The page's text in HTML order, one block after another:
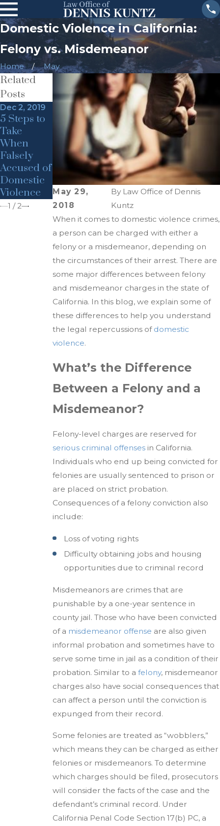
Domestic Violence in California:
Felony vs. Misdemeanor
Home May
May 29,
2018
By Law Office of Dennis
Kuntz
When it comes to domestic violence crimes,
a person can be charged with either a
felony or a misdemeanor, depending on
the circumstances of their arrest. There are
some major differences between felony
and misdemeanor charges in the state of
California. In this blog, we explain some of
these differences to help you understand
the legal repercussions of domestic
violence.
What’s the Difference
Between a Felony and a
Misdemeanor?
Felony-level charges are reserved for
serious criminal offenses in California.
Individuals who end up being convicted for
felonies are usually sentenced to prison or
are placed on strict probation.
Consequences of a felony conviction also
include:
Loss of voting rights
Difficulty obtaining jobs and housing
opportunities due to criminal record
Misdemeanors are crimes that are
punishable by a one-year sentence in
county jail. Those who have been convicted
of a misdemeanor offense are also given
informal probation and sometimes have to
serve some time in jail as a condition of their
probation. Similar to afelony, misdemeanor
charges also have social consequences that
can affect a person until the conviction is
expunged from their record.
Some felonies are treated as “wobblers,”
which means they can be charged as either
felonies or misdemeanors. To determine
which charges should be filed, prosecutors
will consider the facts of the case and the
defendant’s criminal record. Under
California Penal Code Section 17(b) PC, a
Related
Posts
Dec 2, 2019
5 Steps to
Take
When
Falsely
Accused of
Domestic
Violence
Dec 2, 2019
Domestic
Violence &
Child
Endanger
ment
1 /2